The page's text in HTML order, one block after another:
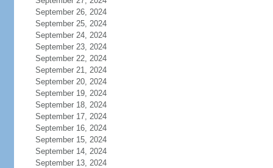
September 26, 2024
September 25, 2024
September 24, 2024
September 23, 2024
September 22, 2024
September 21, 2024
September 20, 2024
September 19, 2024
September 18, 2024
September 17, 2024
September 16, 2024
September 15, 2024
September 14, 2024
September 13, 2024